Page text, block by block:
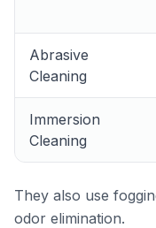
Abrasive
Cleaning
Immersion
Cleaning
They also use
odor elimination.